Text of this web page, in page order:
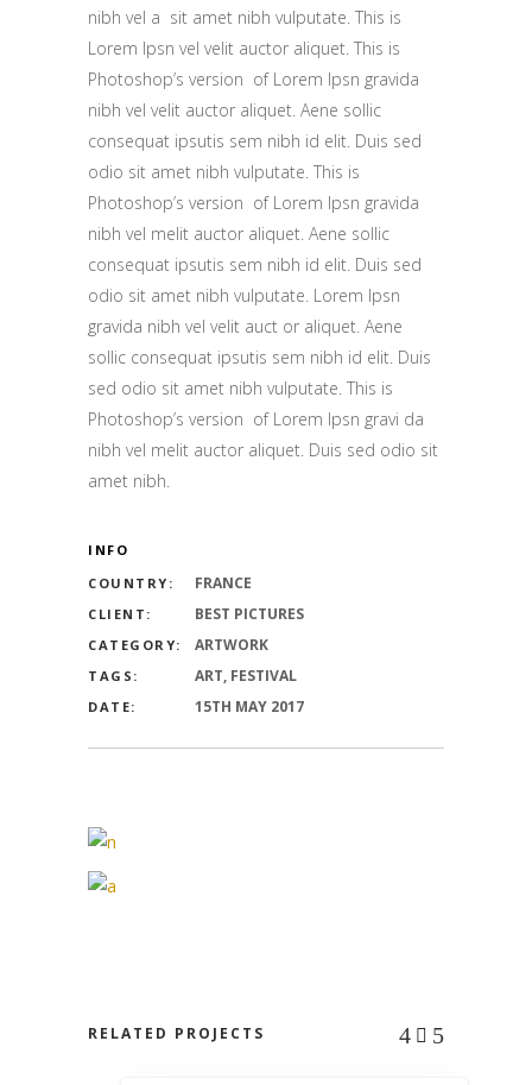
nibh vel a sit amet nibh vulputate. This is
Lorem Ipsn vel velit auctor aliquet. This is
Photoshop’s version of Lorem Ipsn gravida
nibh vel velit auctor aliquet. Aene sollic
consequat ipsutis sem nibh id elit. Duis sed
odio sit amet nibh vulputate. This is
Photoshop’s version of Lorem Ipsn gravida
nibh vel melit auctor aliquet. Aene sollic
consequat ipsutis sem nibh id elit. Duis sed
odio sit amet nibh vulputate. Lorem Ipsn
gravida nibh vel velit auct or aliquet. Aene
sollic consequat ipsutis sem nibh id elit. Duis
sed odio sit amet nibh vulputate. This is
Photoshop’s version of Lorem Ipsn gravi da
nibh vel melit auctor aliquet. Duis sed odio sit
amet nibh.
INFO
COUNTRY:
FRANCE
CLIENT: BEST PICTURES
CATEGORY: ARTWORK
TAGS: ART, FESTIVAL
DATE: 15TH MAY 2017
RELATED PROJECTS